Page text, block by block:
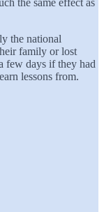
the national
family or lost
few days if they had
lessons from.